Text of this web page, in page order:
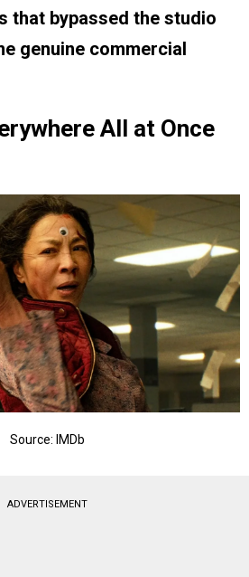
that bypassed the studio
genuine commercial
All at Once
Source: IMDb
ADVERTISEMENT